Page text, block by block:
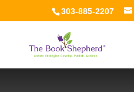
303-885-2207